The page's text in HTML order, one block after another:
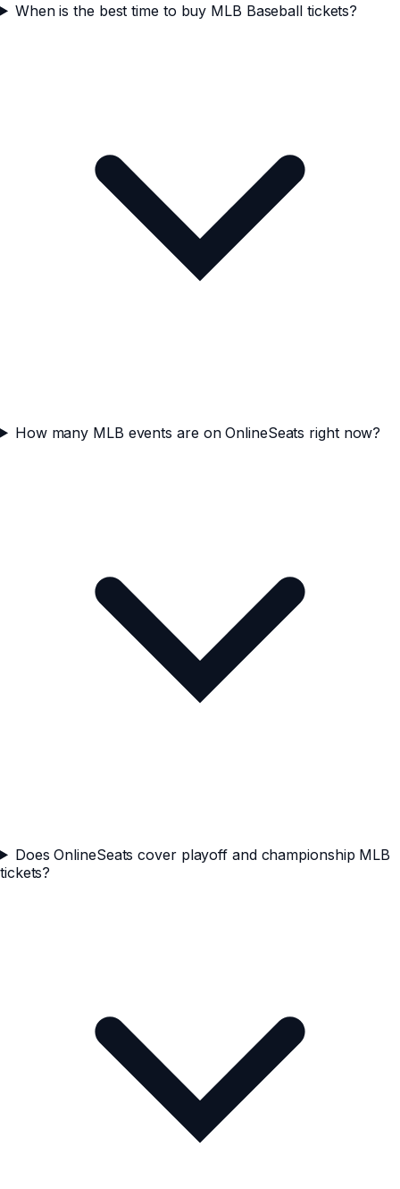
When is the best time to buy MLB Baseball tickets?
How many MLB events are on OnlineSeats right now?
Does OnlineSeats cover playoff and championship MLB
tickets?